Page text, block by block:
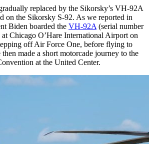
replaced by the Sikorsky’s VH-92A
on the Sikorsky S-92. As we reported in
Biden boarded the VH-92A (serial number
Chicago O’Hare International Airport on
off Air Force One, before flying to
made a short motorcade journey to the
at the United Center.